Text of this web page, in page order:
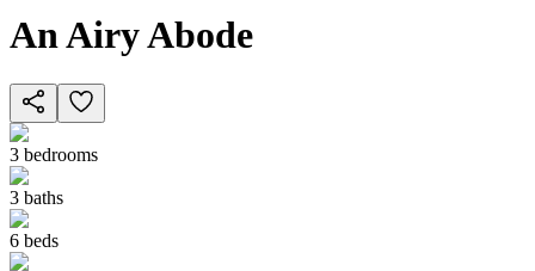
An Airy Abode
3 bedrooms
3 baths
6 beds